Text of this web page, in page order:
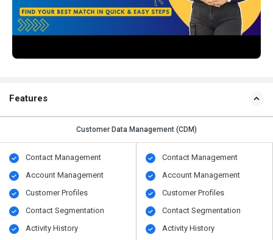
Features
Customer Data Management (CDM)
Contact Management
Account Management
Customer Profiles
Contact Segmentation
Activity History
Contact Management
Account Management
Customer Profiles
Contact Segmentation
Activity History